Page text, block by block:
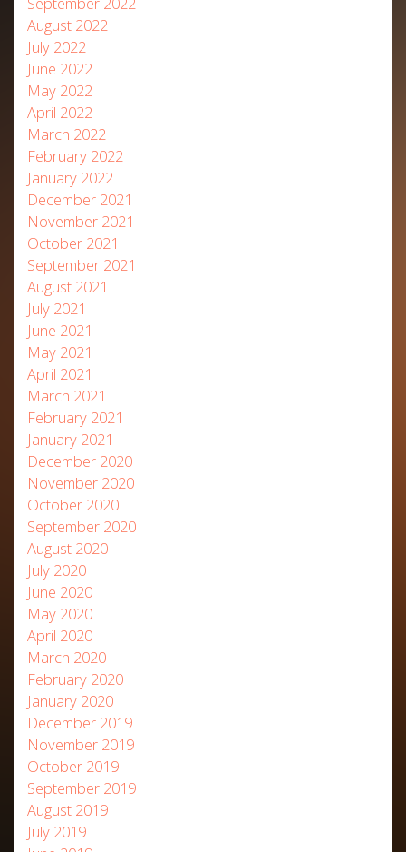
August 2022
July 2022
June 2022
May 2022
April 2022
March 2022
February 2022
January 2022
December 2021
November 2021
October 2021
September 2021
August 2021
July 2021
June 2021
May 2021
April 2021
March 2021
February 2021
January 2021
December 2020
November 2020
October 2020
September 2020
August 2020
July 2020
June 2020
May 2020
April 2020
March 2020
February 2020
January 2020
December 2019
November 2019
October 2019
September 2019
August 2019
July 2019